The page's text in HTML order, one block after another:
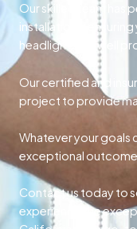
Our skilled team has
installations,
headlights are well
Our certified and
project to provide
Whatever your goals
exceptional
Contact us today to
experience the